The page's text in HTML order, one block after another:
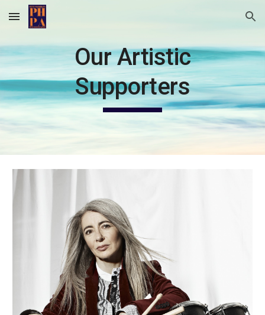
Skip to main content Skip to navigation
Our Artistic
Supporters